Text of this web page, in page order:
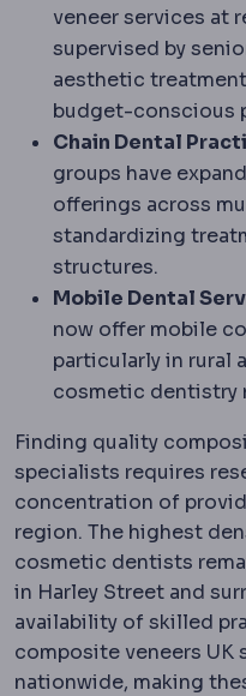
veneer services at
supervised by
aesthetic
budget-conscious
Chain Dental
groups have
offerings across
standardizing
structures.
Mobile Dental
now offer mobile
particularly in rural
cosmetic dentistry
Finding quality
specialists requires
concentration of
region. The highest
cosmetic dentists
in Harley Street and
availability of skilled
composite veneers
nationwide, making